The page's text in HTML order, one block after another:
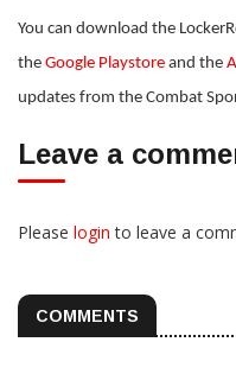
You can download the
the Google Playstore and the
updates from the Combat
Leave a
Please login to leave a
COMMENTS